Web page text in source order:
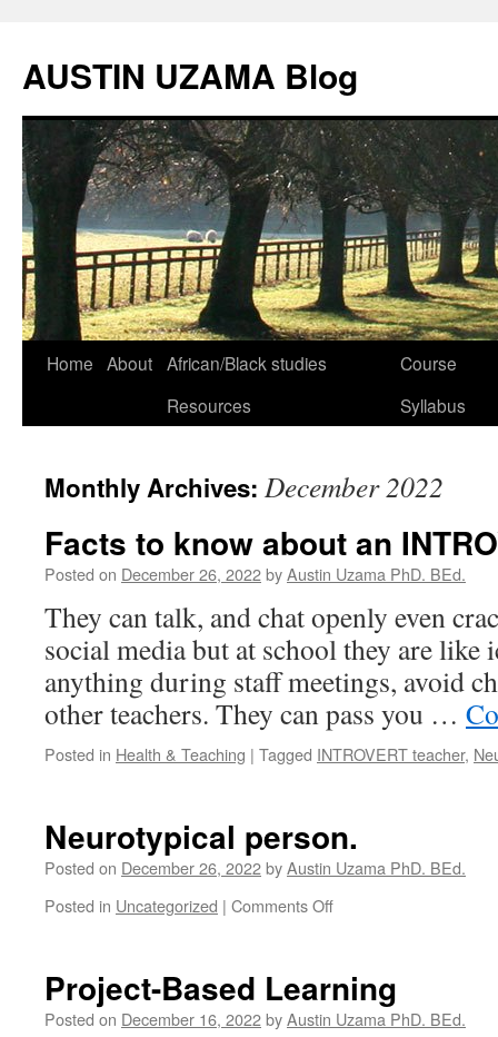
content
AUSTIN UZAMA Blog
Home About African/Black studies
Resources
Course
Syllabus
Monthly Archives: December 2022
Facts to know about an
Posted on December 26, 2022byAustin Uzama PhD. BEd.
They can talk, and chat openly even
social media but at school they are like
anything during staff meetings, avoid
other teachers. They can pass you …
Posted in Health & Teaching | Tagged INTROVERT teacher,
Neurotypical person.
Posted on December 26, 2022byAustin Uzama PhD. BEd.
Posted in Uncategorized | Comments Offon
Project-Based Learning
Posted on December 16, 2022byAustin Uzama PhD. BEd.